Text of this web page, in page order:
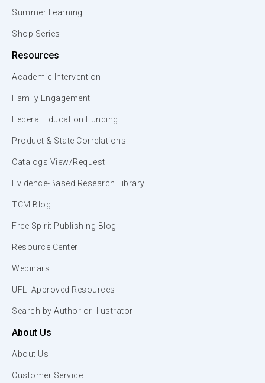
Summer Learning
Shop Series
Resources
Academic Intervention
Family Engagement
Federal Education Funding
Product & State Correlations
Catalogs View/Request
Evidence-Based Research Library
TCM Blog
Free Spirit Publishing Blog
Resource Center
Webinars
UFLI Approved Resources
Search by Author or Illustrator
About Us
About Us
Customer Service